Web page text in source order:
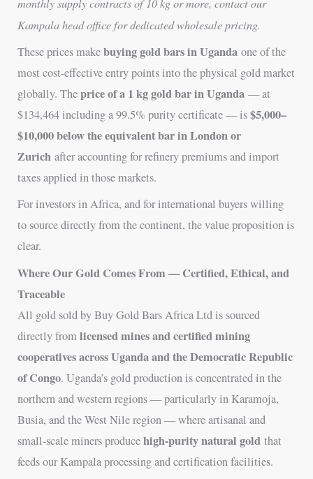
Kampala head office for dedicated wholesale pricing.
These prices makebuying gold bars in Uganda one of the
most cost-effective entry points into the physical gold market
globally. Theprice of a 1 kg gold bar in Uganda — at
$134,464 including a 99.5% purity certificate — is$5,000–
$10,000 below the equivalent bar in London or
Zurich after accounting for refinery premiums and import
taxes applied in those markets.
For investors in Africa, and for international buyers willing
to source directly from the continent, the value proposition is
clear.
Where Our Gold Comes From — Certified, Ethical, and
Traceable
All gold sold by Buy Gold Bars Africa Ltd is sourced
directly fromlicensed mines and certified mining
cooperatives across Uganda and the Democratic Republic
of Congo. Uganda’s gold production is concentrated in the
northern and western regions — particularly in Karamoja,
Busia, and the West Nile region — where artisanal and
small-scale miners producehigh-purity natural gold that
feeds our Kampala processing and certification facilities.